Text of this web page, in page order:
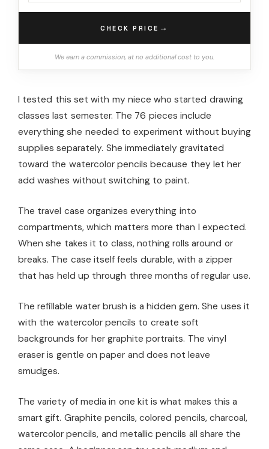
CHECK PRICE →
We earn a commission, at no additional cost to you.
I tested this set with my niece who started drawing
classes last semester. The 76 pieces include
everything she needed to experiment without buying
supplies separately. She immediately gravitated
toward the watercolor pencils because they let her
add washes without switching to paint.
The travel case organizes everything into
compartments, which matters more than I expected.
When she takes it to class, nothing rolls around or
breaks. The case itself feels durable, with a zipper
that has held up through three months of regular use.
The refillable water brush is a hidden gem. She uses it
with the watercolor pencils to create soft
backgrounds for her graphite portraits. The vinyl
eraser is gentle on paper and does not leave
smudges.
The variety of media in one kit is what makes this a
smart gift. Graphite pencils, colored pencils, charcoal,
watercolor pencils, and metallic pencils all share the